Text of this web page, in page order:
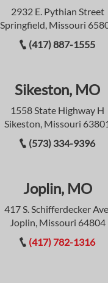
2932 E. Pythian Street
Springfield, Missouri
(417) 887-1555
Sikeston, MO
1558 State Highway H
Sikeston, Missouri
(573) 334-9396
Joplin, MO
417 S. Schifferdecker Ave.
Joplin, Missouri 64804
(417) 782-1316